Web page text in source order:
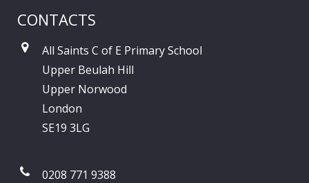
CONTACTS
All Saints C of E Primary School
Upper Beulah Hill
Upper Norwood
London
SE19 3LG
0208 771 9388